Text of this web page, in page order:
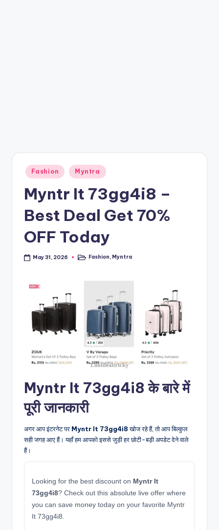
Posted
in
Fashion Myntra
Myntr It 73gg4i8 –
Best Deal Get 70%
OFF Today
May 31, 2026
PostedFashion, Myntra
Myntr It 73gg4i8 के बारे में
पूरी जानकारी
अगर आप इंटरनेट पर Myntr It 73gg4i8खोज रहे हैं, तो आप बिल्कुल
सही जगह आए हैं। यहाँ हम आपको इससे जुड़ी हर छोटी-बड़ी अपडेट देने वाले
हैं।
Looking for the best discount on Myntr It
73gg4i8? Check out this absolute live offer where
you can save money today on your favorite Myntr
It 73gg4i8.